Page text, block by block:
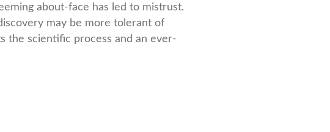
about-face has led to mistrust.
may be more tolerant of
the scientific process and an ever-